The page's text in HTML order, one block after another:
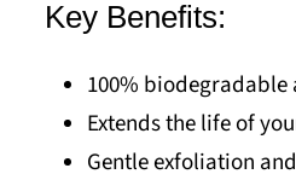
Key Benefits:
100%
Extends the life of
Gentle exfoliation